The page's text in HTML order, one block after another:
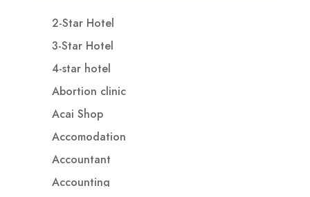
2-Star Hotel
3-Star Hotel
4-star hotel
Abortion clinic
Acai Shop
Accomodation
Accountant
Accounting